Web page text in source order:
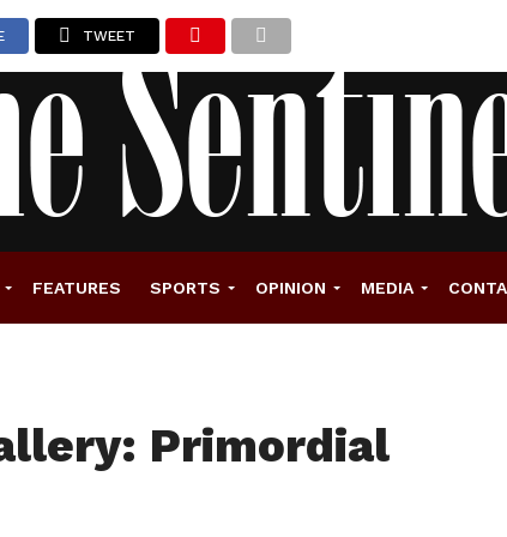
FEATURES SPORTS OPINION MEDIA
TWEET
Primordial